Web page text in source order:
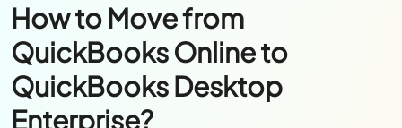
How to Move from
QuickBooks Online to
QuickBooks Desktop
Enterprise?